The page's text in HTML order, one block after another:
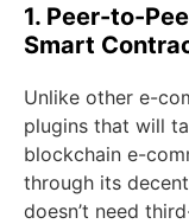
1. Peer-to-
Smart
Unlike other e-
plugins that will
blockchain e-
through its
doesn’t need